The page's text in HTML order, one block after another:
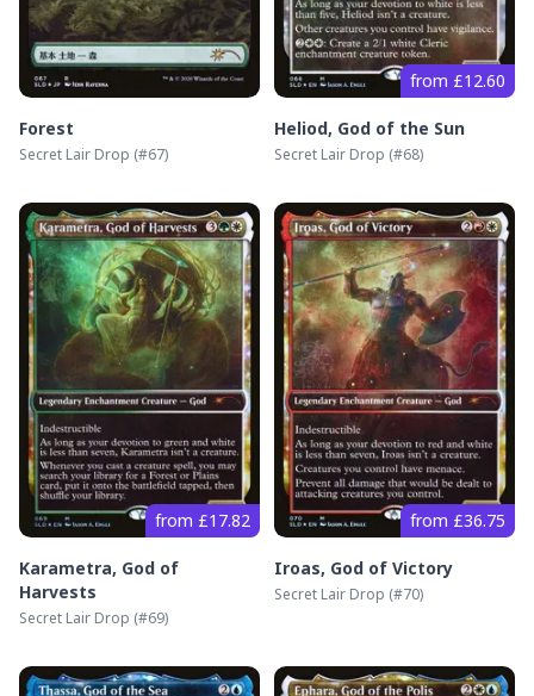
Forest
Secret Lair Drop (#67)
from £12.60
Heliod, God of the Sun
Secret Lair Drop (#68)
from £17.82
Karametra, God of
Harvests
Secret Lair Drop (#69)
from £36.75
Iroas, God of Victory
Secret Lair Drop (#70)